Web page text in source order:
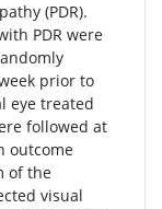
(PDR).
PDR were
prior to
eye treated
followed at
outcome
of the
visual